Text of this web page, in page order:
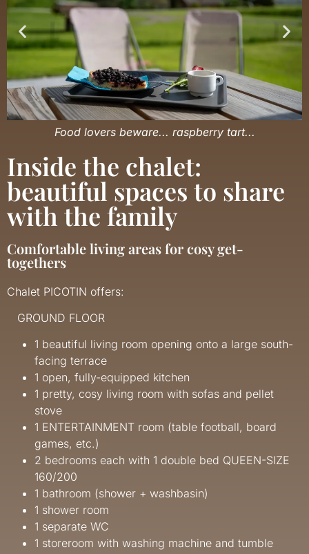
Food lovers beware... raspberry tart...
Inside the chalet:
beautiful spaces to share
with the family
Comfortable living areas for cosy get-
togethers
Chalet PICOTIN offers:
GROUND FLOOR
1 beautiful living room opening onto a large south-
facing terrace
1 open, fully-equipped kitchen
1 pretty, cosy living room with sofas and pellet
stove
1 ENTERTAINMENT room (table football, board
games, etc.)
2 bedrooms each with 1 double bed QUEEN-SIZE
160/200
1 bathroom (shower + washbasin)
1 shower room
1 separate WC
1 storeroom with washing machine and tumble